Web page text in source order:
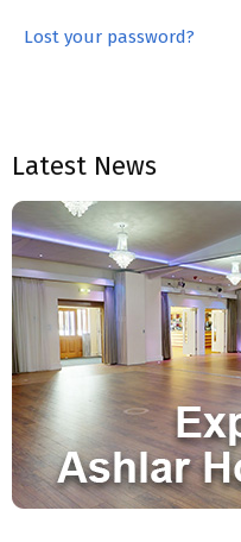
Lost your password?
Latest News